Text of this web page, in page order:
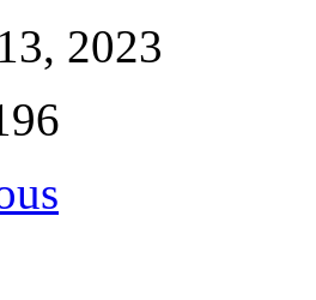
2023